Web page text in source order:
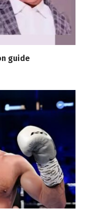
guide